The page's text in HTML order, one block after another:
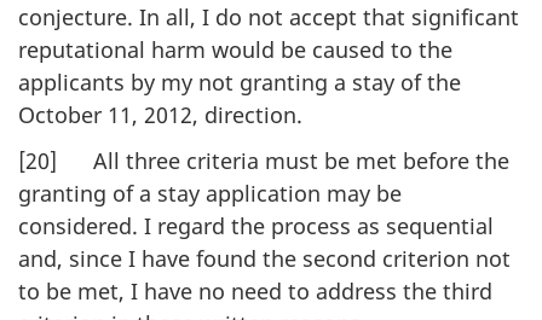
conjecture. In all, I do not accept that significant
reputational harm would be caused to the
applicants by my not granting a stay of the
October 11, 2012, direction.
[20] All three criteria must be met before the
granting of a stay application may be
considered. I regard the process as sequential
and, since I have found the second criterion not
to be met, I have no need to address the third